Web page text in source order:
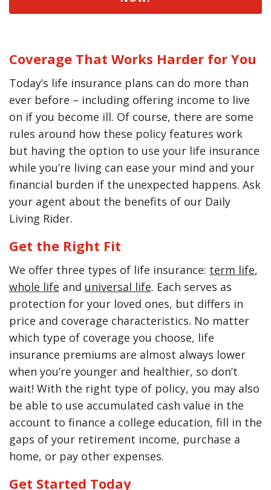
Coverage That Works Harder for You
Today’s life insurance plans can do more than
ever before – including offering income to live
on if you become ill. Of course, there are some
rules around how these policy features work
but having the option to use your life insurance
while you’re living can ease your mind and your
financial burden if the unexpected happens. Ask
your agent about the benefits of our Daily
Living Rider.
Get the Right Fit
We offer three types of life insurance: term life,
whole life and universal life. Each serves as
protection for your loved ones, but differs in
price and coverage characteristics. No matter
which type of coverage you choose, life
insurance premiums are almost always lower
when you’re younger and healthier, so don’t
wait! With the right type of policy, you may also
be able to use accumulated cash value in the
account to finance a college education, fill in the
gaps of your retirement income, purchase a
home, or pay other expenses.
Get Started Today